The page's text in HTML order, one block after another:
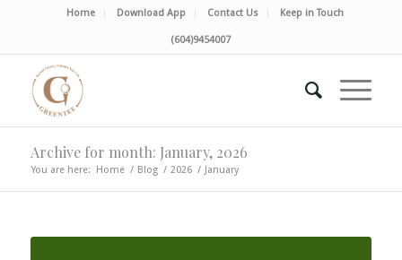
Home Download App Contact Us Keep in Touch
(604)9454007
Archive for month: January, 2026
You are here: Home / Blog / 2026 / January